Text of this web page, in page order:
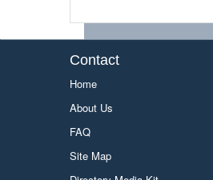
Contact
Home
About Us
FAQ
Site Map